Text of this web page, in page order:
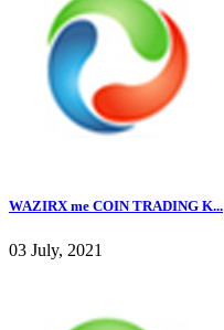
WAZIRX me COIN TRADING K...
03 July, 2021